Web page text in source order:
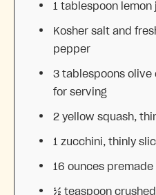
1 tablespoon lemon
Kosher salt and
pepper
3 tablespoons olive
for serving
2 yellow squash,
1 zucchini, thinly
16 ounces premade
½ teaspoon